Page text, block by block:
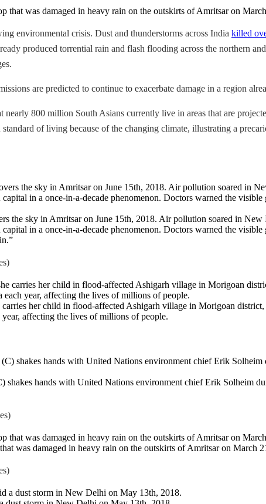
environmental crisis. Dust and thunderstorms across India killed
produced torrential rain and flash flooding across the northern
are predicted to continue to exacerbate damage in a region
800 million South Asians currently live in areas that are
of living because of the changing climate, illustrating a
the sky in Amritsar on June 15th, 2018. Air pollution soared in
in a once-in-a-decade phenomenon. Doctors warned the
her child in flood-affected Ashigarh village in Morigoan
affecting the lives of millions of people.
shakes hands with United Nations environment chief Erik Solheim
was damaged in heavy rain on the outskirts of Amritsar on March